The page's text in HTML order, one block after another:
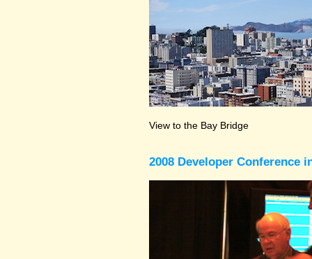
View to the Bay Bridge
2008 Developer Conference